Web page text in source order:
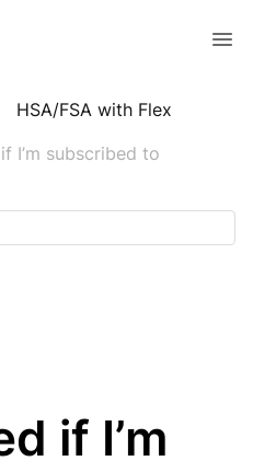
HSA/FSA with Flex
I’m subscribed to
if I’m